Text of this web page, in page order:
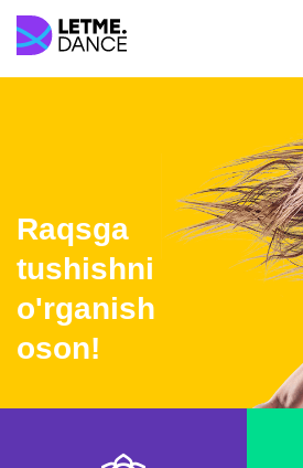
Raqsga
tushishni
o'rganish
oson!